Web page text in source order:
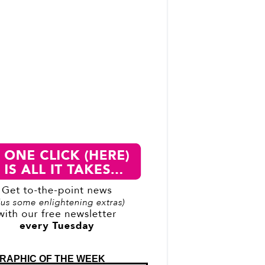
OF THE WEEK